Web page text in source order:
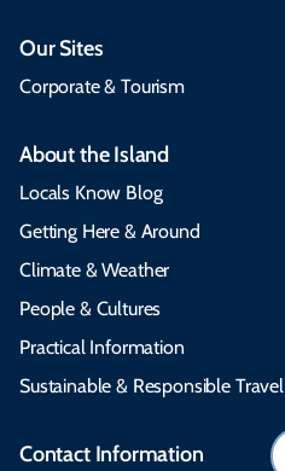
Our Sites
Corporate & Tourism
About the Island
Locals Know Blog
Getting Here & Around
Climate & Weather
People & Cultures
Practical Information
Sustainable & Responsible Travel
Contact Information